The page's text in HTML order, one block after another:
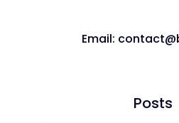
Email:
Posts